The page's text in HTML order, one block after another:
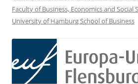
Faculty of Business, Economics and Social
University of Hamburg School of Business